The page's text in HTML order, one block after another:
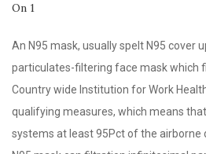
An N95 mask, usually spelt N95 cover
particulates-filtering face mask which
Country wide Institution for Work
qualifying measures, which means
systems at least 95Pct of the airborne